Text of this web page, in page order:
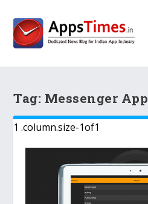
Tag: Messenger App